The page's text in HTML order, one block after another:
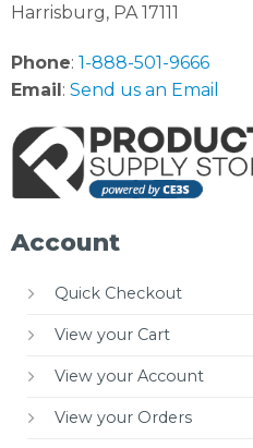
Harrisburg, PA 17111
Phone: 1-888-501-9666
Email: Send us an Email
Account
Quick Checkout
View your Cart
View your Account
View your Orders